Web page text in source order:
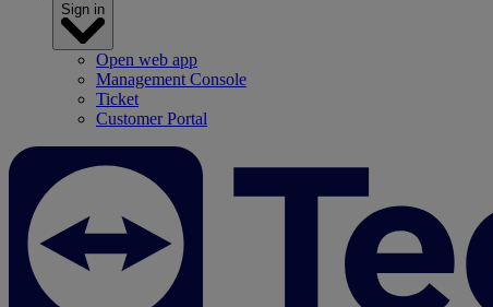
Sign in
Open web app
Management Console
Ticket
Customer Portal